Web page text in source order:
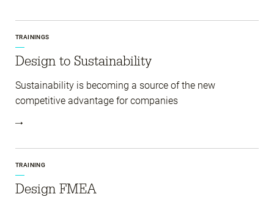
TRAININGS
Design to Sustainability
Sustainability is becoming a source of the new
competitive advantage for companies
TRAINING
Design FMEA